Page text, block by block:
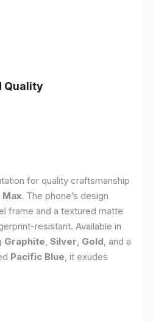
Quality
for quality craftsmanship
Max. The phone’s design
frame and a textured matte
resistant. Available in
Graphite, Silver, Gold, and a
Pacific Blue, it exudes